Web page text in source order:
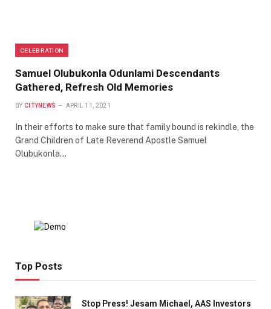
CELEBRATION
Samuel Olubukonla Odunlami Descendants
Gathered, Refresh Old Memories
BY CITYNEWS APRIL 11, 2021
In their efforts to make sure that family bound is rekindle, the
Grand Children of Late Reverend Apostle Samuel
Olubukonla…
Top Posts
Stop Press! Jesam Michael, AAS Investors